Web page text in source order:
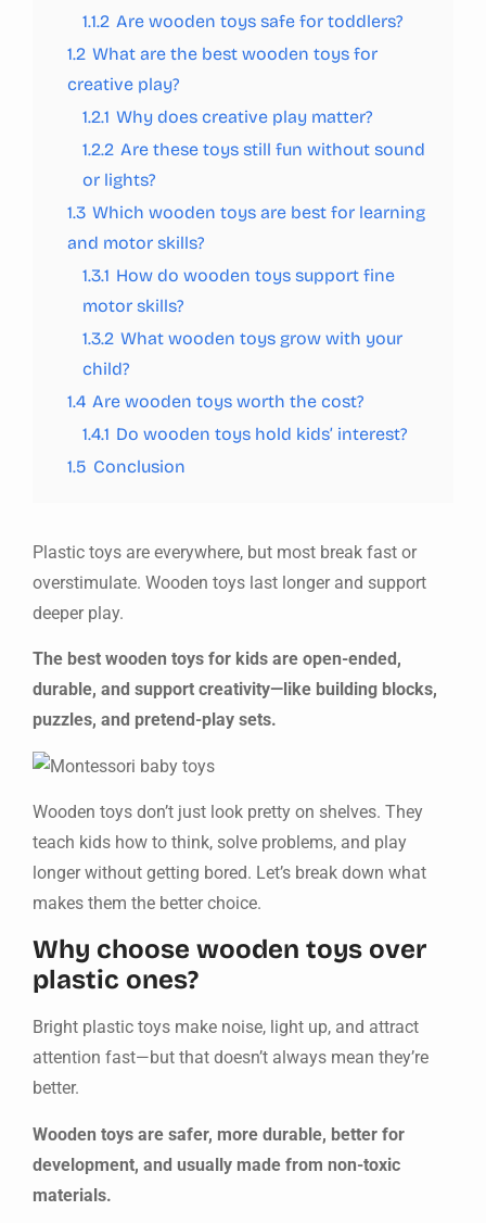
1.1.2 Are wooden toys safe for toddlers?
1.2 What are the best wooden toys for
creative play?
1.2.1 Why does creative play matter?
1.2.2 Are these toys still fun without sound
or lights?
1.3 Which wooden toys are best for learning
and motor skills?
1.3.1 How do wooden toys support fine
motor skills?
1.3.2 What wooden toys grow with your
child?
1.4 Are wooden toys worth the cost?
1.4.1 Do wooden toys hold kids’ interest?
1.5 Conclusion
Plastic toys are everywhere, but most break fast or
overstimulate. Wooden toys last longer and support
deeper play.
The best wooden toys for kids are open-ended,
durable, and support creativity—like building blocks,
puzzles, and pretend-play sets.
Wooden toys don’t just look pretty on shelves. They
teach kids how to think, solve problems, and play
longer without getting bored. Let’s break down what
makes them the better choice.
Why choose wooden toys over
plastic ones?
Bright plastic toys make noise, light up, and attract
attention fast—but that doesn’t always mean they’re
better.
Wooden toys are safer, more durable, better for
development, and usually made from non-toxic
materials.